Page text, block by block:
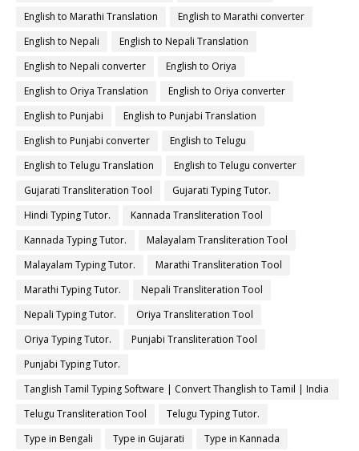
English to Marathi Translation
English to Marathi converter
English to Nepali
English to Nepali Translation
English to Nepali converter
English to Oriya
English to Oriya Translation
English to Oriya converter
English to Punjabi
English to Punjabi Translation
English to Punjabi converter
English to Telugu
English to Telugu Translation
English to Telugu converter
Gujarati Transliteration Tool
Gujarati Typing Tutor.
Hindi Typing Tutor.
Kannada Transliteration Tool
Kannada Typing Tutor.
Malayalam Transliteration Tool
Malayalam Typing Tutor.
Marathi Transliteration Tool
Marathi Typing Tutor.
Nepali Transliteration Tool
Nepali Typing Tutor.
Oriya Transliteration Tool
Oriya Typing Tutor.
Punjabi Transliteration Tool
Punjabi Typing Tutor.
Tanglish Tamil Typing Software | Convert Thanglish to Tamil | India
Typing
Telugu Transliteration Tool
Telugu Typing Tutor.
Type in Bengali
Type in Gujarati
Type in Kannada